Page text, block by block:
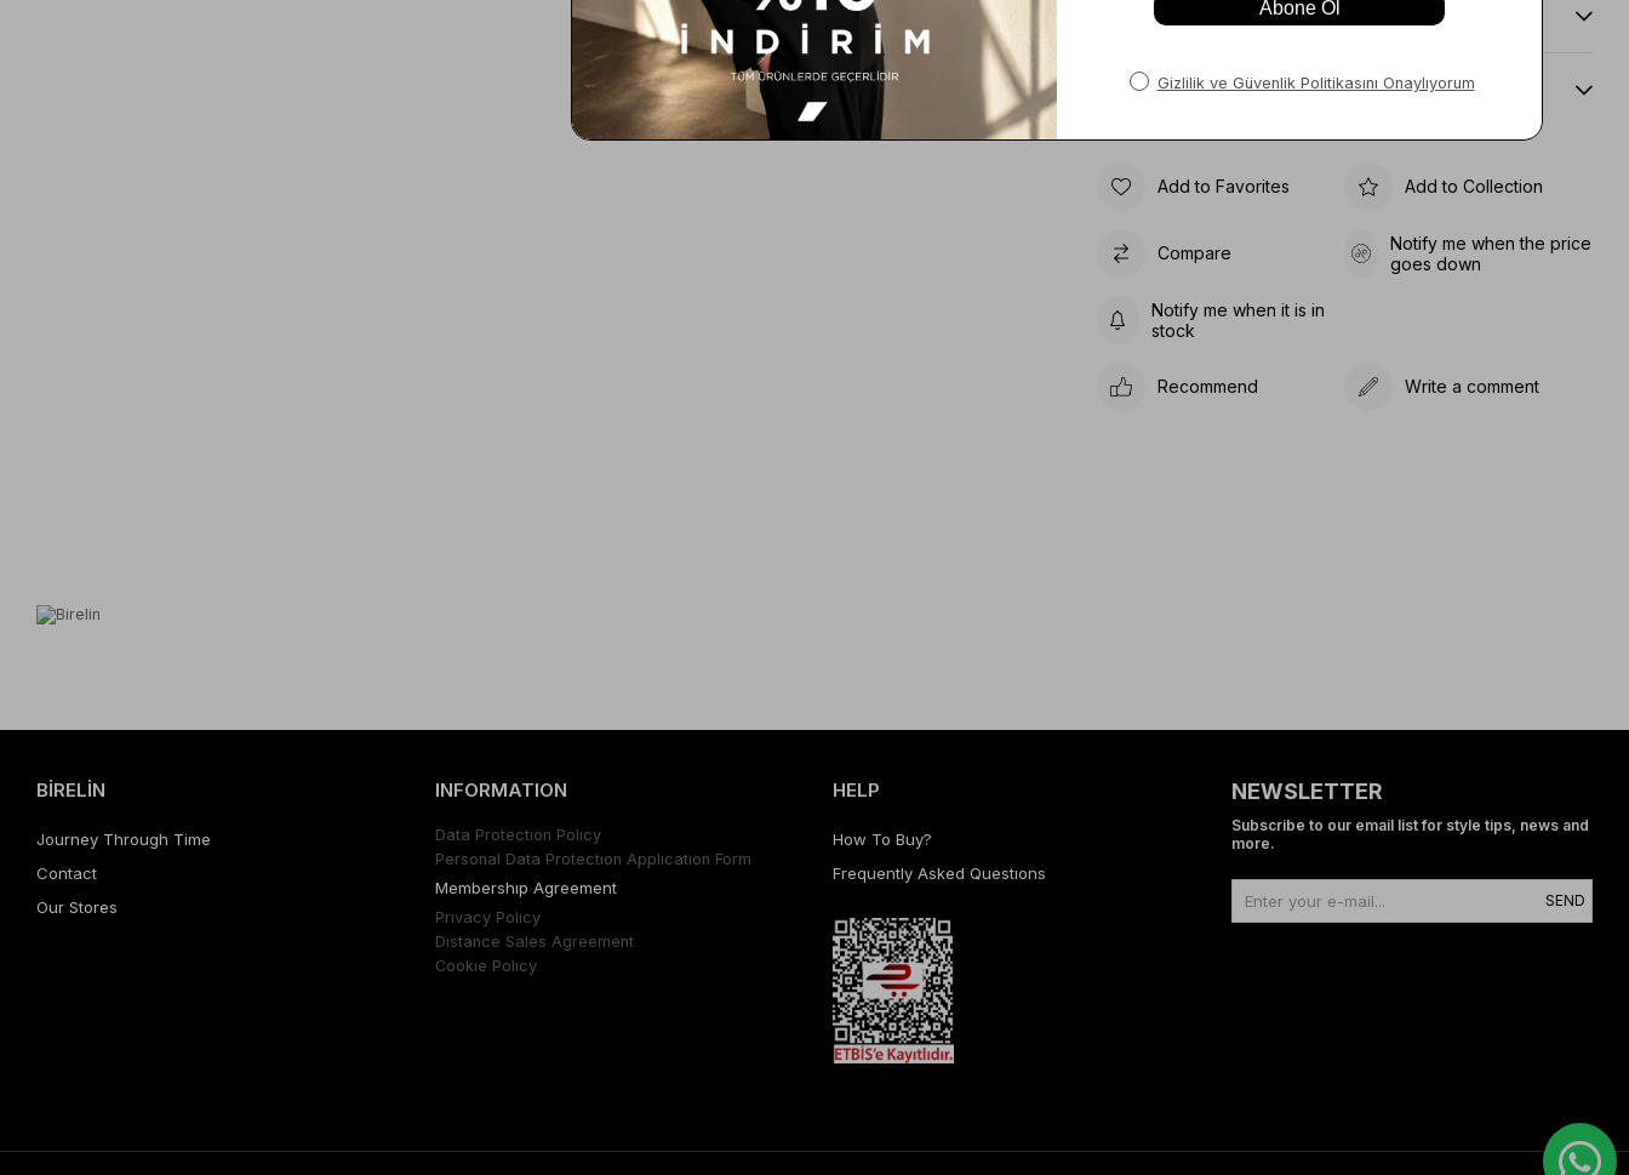
Delıvery and Return Condıtıons
Sıze Guıde
Add to Favorites Add to Collection
Compare
Notify me when the price
goes down
Notify me when it is in
stock
Recommend Write a comment
BİRELİN
Journey Through Time
Contact
Our Stores
INFORMATION
Data Protectıon Polıcy
Personal Data Protectıon Applıcatıon Form
Membershıp Agreement
Prıvacy Polıcy
Dıstance Sales Agreement
Cookıe Polıcy
HELP
How To Buy?
Frequently Asked Questıons
NEWSLETTER
Subscribe to our email list for style tips, news and
more.
SEND